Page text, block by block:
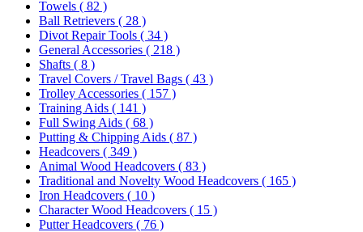
Towels ( 82 )
Ball Retrievers ( 28 )
Divot Repair Tools ( 34 )
General Accessories ( 218 )
Shafts ( 8 )
Travel Covers / Travel Bags ( 43 )
Trolley Accessories ( 157 )
Training Aids ( 141 )
Full Swing Aids ( 68 )
Putting & Chipping Aids ( 87 )
Headcovers ( 349 )
Animal Wood Headcovers ( 83 )
Traditional and Novelty Wood Headcovers ( 165 )
Iron Headcovers ( 10 )
Character Wood Headcovers ( 15 )
Putter Headcovers ( 76 )